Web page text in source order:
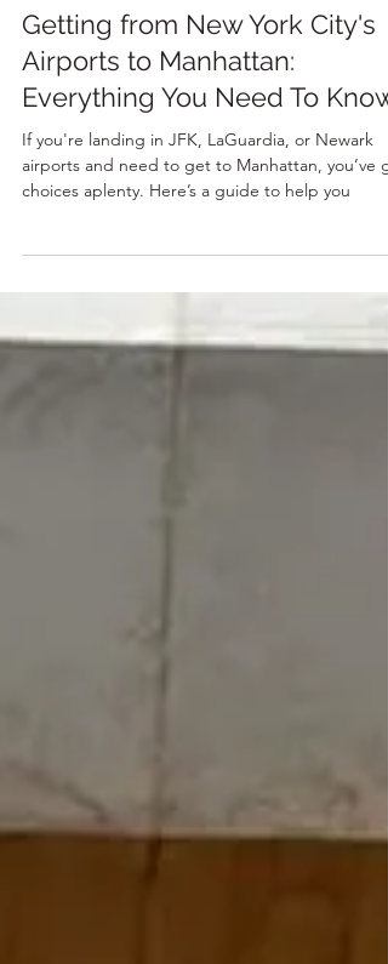
12 min read
Getting from New York City's
Airports to Manhattan:
Everything You Need To Know!
If you're landing in JFK, LaGuardia, or Newark
airports and need to get to Manhattan, you’ve